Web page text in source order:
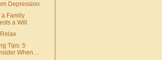
Depression
a Family
a Will
Tips: 5
When ...